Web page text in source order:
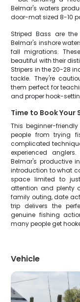
Belmar's waters
door-mat sized 8-10
Striped Bass are
Belmar's inshore
fall migrations.
beautiful with their
Stripers in the 20-28
tackle. They're
them perfect for
and proper hook-
Time to Book Your
This beginner-
people from trying
complicated
experienced
Belmar's productive
introduction to what
space limited to
attention and plenty
family outing, date
trip delivers the
genuine fishing
many people get
Vehicle